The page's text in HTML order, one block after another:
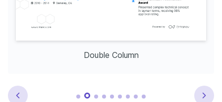
Double Column